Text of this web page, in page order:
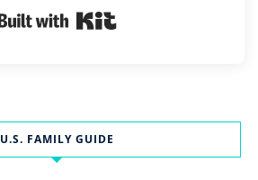
U.S. FAMILY GUIDE